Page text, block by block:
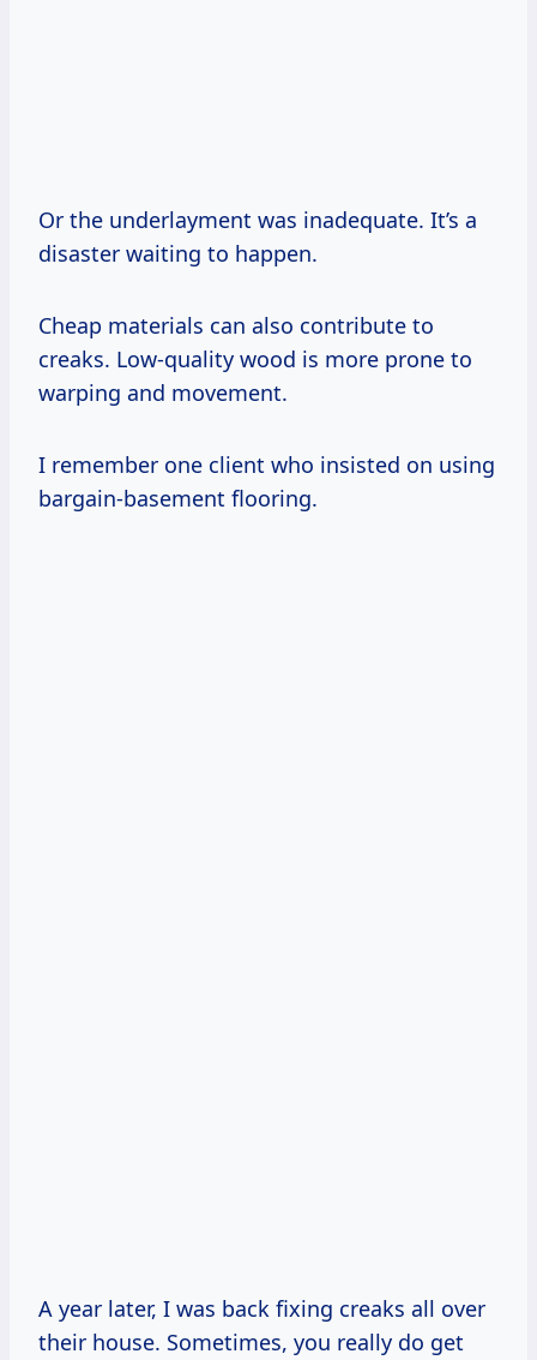
Or the underlayment was inadequate. It’s a
disaster waiting to happen.
Cheap materials can also contribute to
creaks. Low-quality wood is more prone to
warping and movement.
I remember one client who insisted on using
bargain-basement flooring.
A year later, I was back fixing creaks all over
their house. Sometimes, you really do get